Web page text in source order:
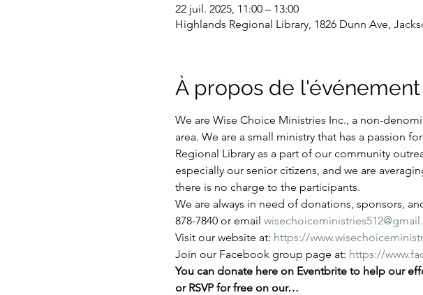
22 juil. 2025, 11:00 – 13:00
Highlands Regional Library, 1826 Dunn Ave,
À propos de l'événement
We are Wise Choice Ministries Inc., a non-
area. We are a small ministry that has a passion
Regional Library as a part of our community
especially our senior citizens, and we are
there is no charge to the participants.
We are always in need of donations, sponsors,
878-7840 or email
Visit our website at: https://
Join our Facebook group page at: https://
You can donate here on Eventbrite to help our
or RSVP for free on our…